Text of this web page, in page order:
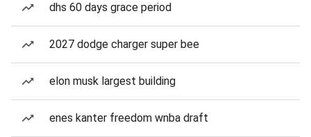
dhs 60 days grace period
2027 dodge charger super bee
elon musk largest building
enes kanter freedom wnba draft